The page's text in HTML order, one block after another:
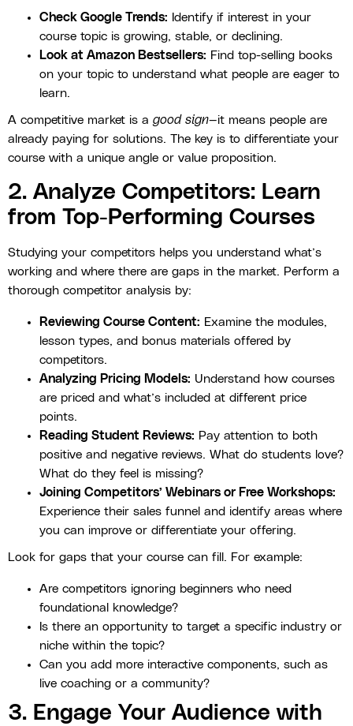
Check Google Trends: Identify if interest in your
course topic is growing, stable, or declining.
Look at Amazon Bestsellers: Find top-selling books
on your topic to understand what people are eager to
learn.
A competitive market is a good sign—it means people are
already paying for solutions. The key is to differentiate your
course with a unique angle or value proposition.
2. Analyze Competitors: Learn
from Top-Performing Courses
Studying your competitors helps you understand what’s
working and where there are gaps in the market. Perform a
thorough competitor analysis by:
Reviewing Course Content: Examine the modules,
lesson types, and bonus materials offered by
competitors.
Analyzing Pricing Models: Understand how courses
are priced and what’s included at different price
points.
Reading Student Reviews: Pay attention to both
positive and negative reviews. What do students love?
What do they feel is missing?
Joining Competitors’ Webinars or Free Workshops:
Experience their sales funnel and identify areas where
you can improve or differentiate your offering.
Look for gaps that your course can fill. For example:
Are competitors ignoring beginners who need
foundational knowledge?
Is there an opportunity to target a specific industry or
niche within the topic?
Can you add more interactive components, such as
live coaching or a community?
3. Engage Your Audience with